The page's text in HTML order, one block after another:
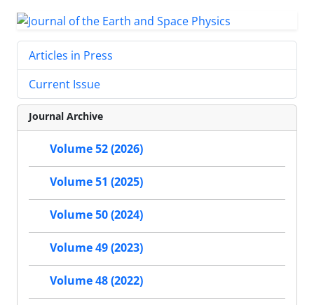
Articles in Press
Current Issue
Journal Archive
Volume 52 (2026)
Volume 51 (2025)
Volume 50 (2024)
Volume 49 (2023)
Volume 48 (2022)